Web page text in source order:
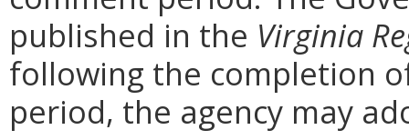
published in the Virginia
following the completion
period, the agency may